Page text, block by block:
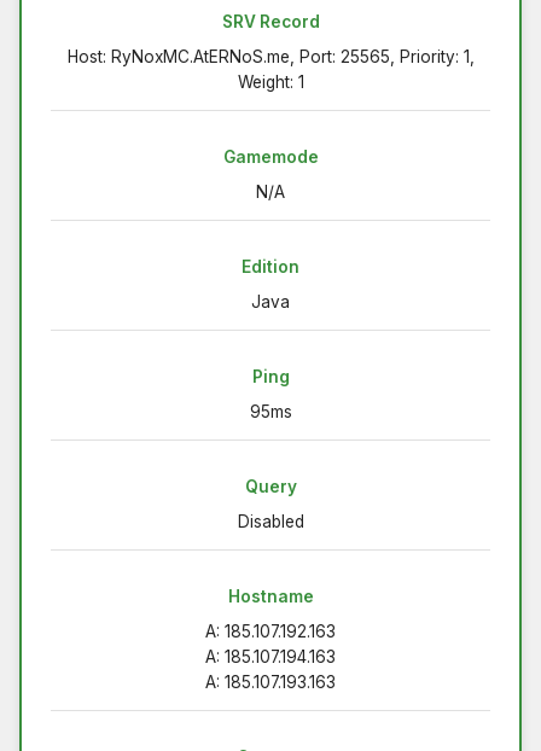
SRV Record
Host: RyNoxMC.AtERNoS.me, Port: 25565, Priority: 1,
Weight: 1
Gamemode
N/A
Edition
Java
Ping
95ms
Query
Disabled
Hostname
A: 185.107.192.163
A: 185.107.194.163
A: 185.107.193.163